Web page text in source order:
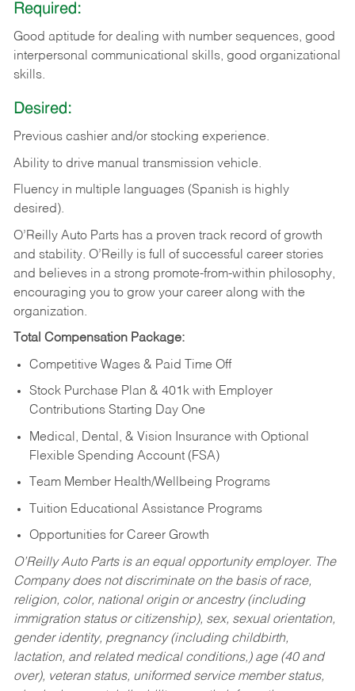
Required:
Good aptitude for dealing with number sequences, good
interpersonal communicational skills, good organizational
skills.
Desired:
Previous cashier and/or stocking experience.
Ability to drive manual transmission vehicle.
Fluency in multiple languages (Spanish is highly
desired).
O’Reilly Auto Parts has a proven track record of growth
and stability. O’Reilly is full of successful career stories
and believes in a strong promote-from-within philosophy,
encouraging you to grow your career along with the
organization.
Total Compensation Package:
Competitive Wages & Paid Time Off
Stock Purchase Plan & 401k with Employer
Contributions Starting Day One
Medical, Dental, & Vision Insurance with Optional
Flexible Spending Account (FSA)
Team Member Health/Wellbeing Programs
Tuition Educational Assistance Programs
Opportunities for Career Growth
O’Reilly Auto Parts is an equal opportunity employer. The
Company does not discriminate on the basis of race,
religion, color, national origin or ancestry (including
immigration status or citizenship), sex, sexual orientation,
gender identity, pregnancy (including childbirth,
lactation, and related medical conditions,) age (40 and
over), veteran status, uniformed service member status,